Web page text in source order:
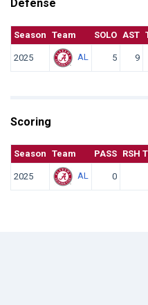
Defense
Season Team SOLO AST
2025 AL 5 9
Scoring
Season Team PASS RSH
2025 AL 0